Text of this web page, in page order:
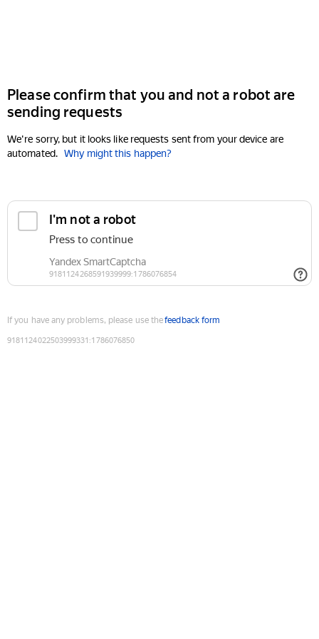
Please confirm that you and not a robot are
sending requests
We're sorry, but it looks like requests sent from your device are
automated. Why might this happen?
If you have any problems, please use thefeedback form
9181124022503999331 :1786076850